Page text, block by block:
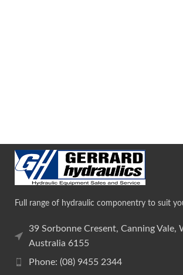
Full range of hydraulic componentry to suit
39 Sorbonne Cresent, Canning Vale,
Australia 6155
Phone: (08) 9455 2344